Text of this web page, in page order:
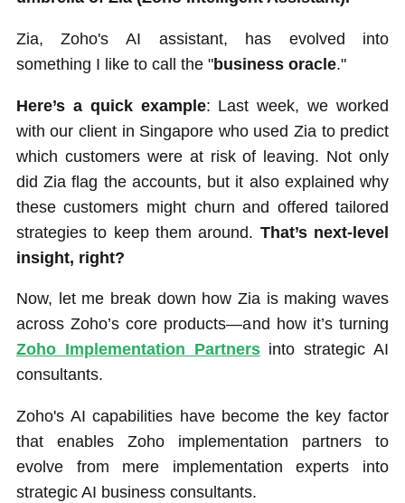
Zia, Zoho's AI assistant, has evolved into
something I like to call the "business oracle."
Here’s a quick example: Last week, we worked
with our client in Singapore who used Zia to predict
which customers were at risk of leaving. Not only
did Zia flag the accounts, but it also explained why
these customers might churn and offered tailored
strategies to keep them around. That’s next-level
insight, right?
Now, let me break down how Zia is making waves
across Zoho’s core products—and how it’s turning
Zoho Implementation Partnersinto strategic AI
consultants.
Zoho's AI capabilities have become the key factor
that enables Zoho implementation partners to
evolve from mere implementation experts into
strategic AI business consultants.